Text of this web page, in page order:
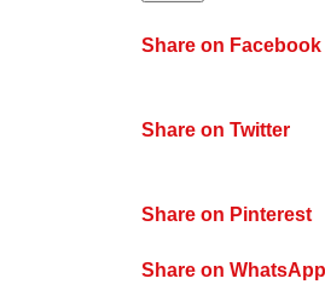
Share on Facebook
Share on Twitter
Share on Pinterest
Share on WhatsApp